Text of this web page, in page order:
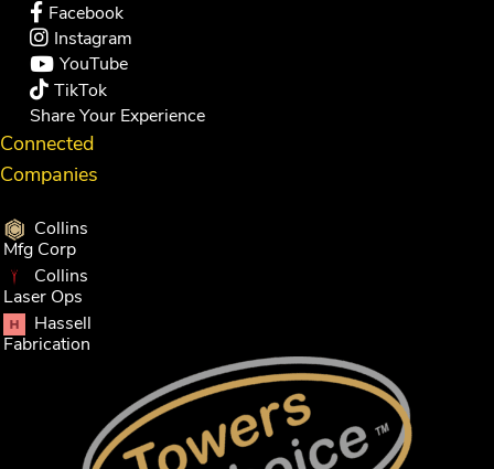
Facebook
Instagram
YouTube
TikTok
Share Your Experience
Connected
Companies
Collins
Mfg Corp
Collins
Laser Ops
Hassell
Fabrication